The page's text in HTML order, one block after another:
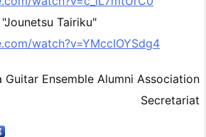
Tairiku"
watch?v=YMccIOYSdg4
Guitar Ensemble Alumni Association
Secretariat